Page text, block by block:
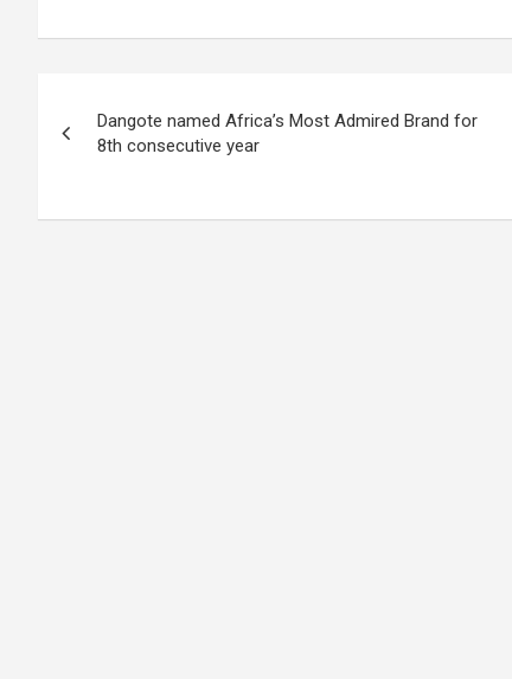
navigation
Dangote named Africa’s Most Admired Brand for
8th consecutive year